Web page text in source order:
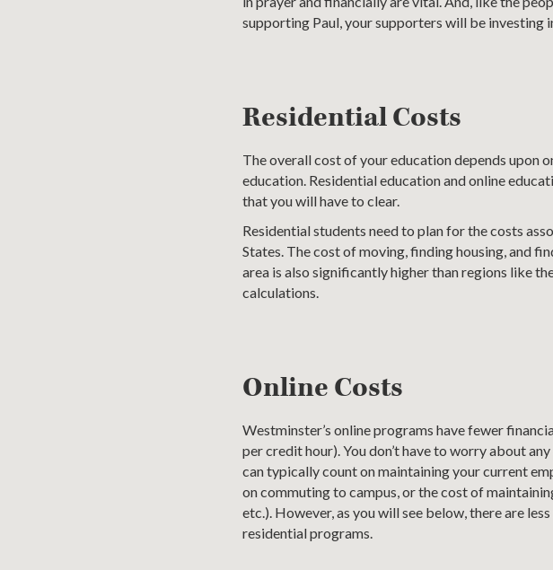
supporting Paul, your supporters will be
Residential Costs
The overall cost of your education depends upon
education. Residential education and online
that you will have to clear.
Residential students need to plan for the costs
States. The cost of moving, finding housing, and
area is also significantly higher than regions like
calculations.
Online Costs
Westminster’s online programs have fewer
per credit hour). You don’t have to worry about
can typically count on maintaining your current
on commuting to campus, or the cost of
etc.). However, as you will see below, there are
residential programs.